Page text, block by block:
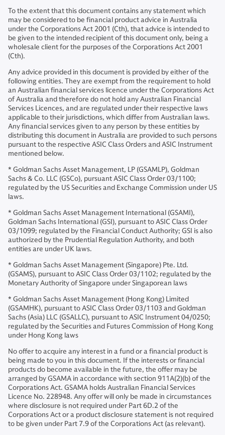
To the extent that this document contains any statement which
may be considered to be financial product advice in Australia
under the Corporations Act 2001 (Cth), that advice is intended to
be given to the intended recipient of this document only, being a
wholesale client for the purposes of the Corporations Act 2001
(Cth).
Any advice provided in this document is provided by either of the
following entities. They are exempt from the requirement to hold
an Australian financial services licence under the Corporations Act
of Australia and therefore do not hold any Australian Financial
Services Licences, and are regulated under their respective laws
applicable to their jurisdictions, which differ from Australian laws.
Any financial services given to any person by these entities by
distributing this document in Australia are provided to such persons
pursuant to the respective ASIC Class Orders and ASIC Instrument
mentioned below.
* Goldman Sachs Asset Management, LP (GSAMLP), Goldman
Sachs & Co. LLC (GSCo), pursuant ASIC Class Order 03/1100;
regulated by the US Securities and Exchange Commission under US
laws.
* Goldman Sachs Asset Management International (GSAMI),
Goldman Sachs International (GSI), pursuant to ASIC Class Order
03/1099; regulated by the Financial Conduct Authority; GSI is also
authorized by the Prudential Regulation Authority, and both
entities are under UK laws.
* Goldman Sachs Asset Management (Singapore) Pte. Ltd.
(GSAMS), pursuant to ASIC Class Order 03/1102; regulated by the
Monetary Authority of Singapore under Singaporean laws
* Goldman Sachs Asset Management (Hong Kong) Limited
(GSAMHK), pursuant to ASIC Class Order 03/1103 and Goldman
Sachs (Asia) LLC (GSALLC), pursuant to ASIC Instrument 04/0250;
regulated by the Securities and Futures Commission of Hong Kong
under Hong Kong laws
No offer to acquire any interest in a fund or a financial product is
being made to you in this document. If the interests or financial
products do become available in the future, the offer may be
arranged by GSAMA in accordance with section 911A(2)(b) of the
Corporations Act. GSAMA holds Australian Financial Services
Licence No. 228948. Any offer will only be made in circumstances
where disclosure is not required under Part 6D.2 of the
Corporations Act or a product disclosure statement is not required
to be given under Part 7.9 of the Corporations Act (as relevant).